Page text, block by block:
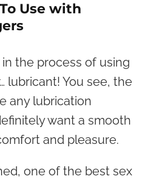
Use with
the process of using
lubricant! You see, the
any lubrication
want a smooth
and pleasure.
one of the best sex